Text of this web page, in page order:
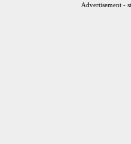
Advertisement -